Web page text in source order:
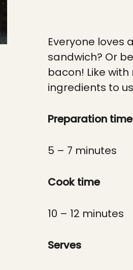
Everyone
sandwich? Or
bacon! Like
ingredients to
Preparation time
5 – 7 minutes
Cook time
10 – 12 minutes
Serves